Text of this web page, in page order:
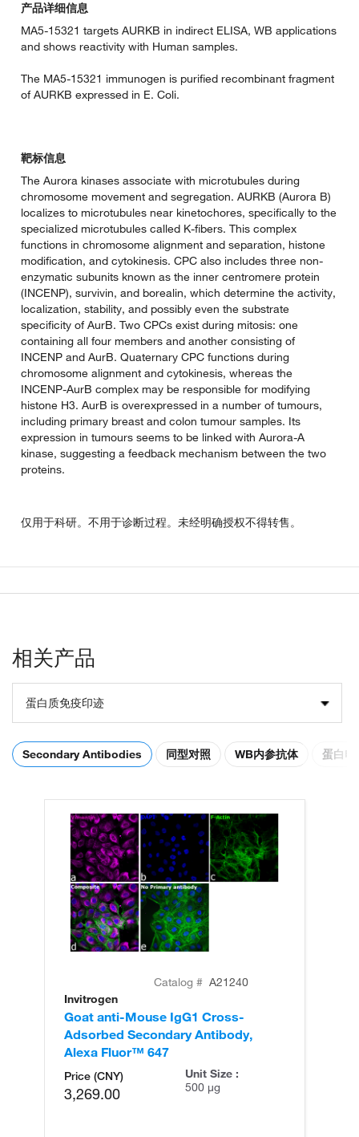
产品详细信息
MA5-15321 targets AURKB in indirect ELISA, WB applications
and shows reactivity with Human samples.
The MA5-15321 immunogen is purified recombinant fragment
of AURKB expressed in E. Coli.
靶标信息
The Aurora kinases associate with microtubules during
chromosome movement and segregation. AURKB (Aurora B)
localizes to microtubules near kinetochores, specifically to the
specialized microtubules called K-fibers. This complex
functions in chromosome alignment and separation, histone
modification, and cytokinesis. CPC also includes three non-
enzymatic subunits known as the inner centromere protein
(INCENP), survivin, and borealin, which determine the activity,
localization, stability, and possibly even the substrate
specificity of AurB. Two CPCs exist during mitosis: one
containing all four members and another consisting of
INCENP and AurB. Quaternary CPC functions during
chromosome alignment and cytokinesis, whereas the
INCENP-AurB complex may be responsible for modifying
histone H3. AurB is overexpressed in a number of tumours,
including primary breast and colon tumour samples. Its
expression in tumours seems to be linked with Aurora-A
kinase, suggesting a feedback mechanism between the two
proteins.
仅用于科研。不用于诊断过程。未经明确授权不得转售。
相关产品
蛋白质免疫印迹
Secondary Antibodies 同型对照 WB内参抗体 蛋白电
Catalog # A21240
Invitrogen
Goat anti-Mouse IgG1 Cross-
Adsorbed Secondary Antibody,
Alexa Fluor™ 647
Price (CNY)
3,269.00
Unit Size :
500 µg